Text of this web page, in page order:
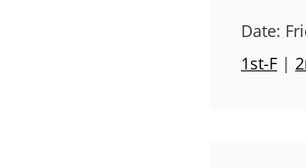
Date:
1st-F |